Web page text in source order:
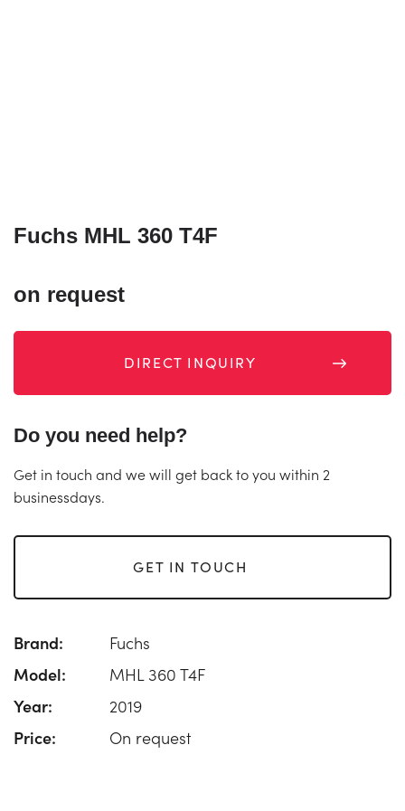
Fuchs MHL 360 T4F
on request
DIRECT INQUIRY
Do you need help?
Get in touch and we will get back to you within 2
businessdays.
GET IN TOUCH
Brand:
Fuchs
Model:
MHL 360 T4F
Year:
2019
Price:
On request